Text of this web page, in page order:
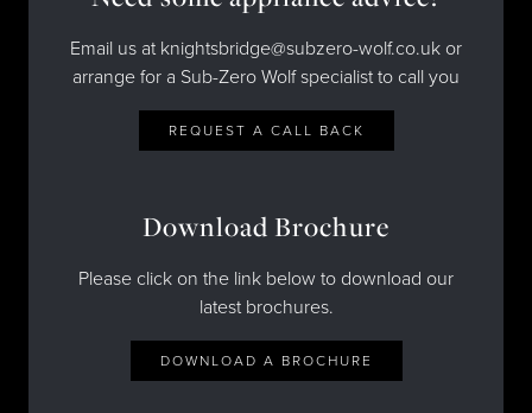
Email us at knightsbridge@subzero-wolf.co.uk or
arrange for a Sub-Zero Wolf specialist to call you
REQUEST A CALL BACK
Download Brochure
Please click on the link below to download our
latest brochures.
DOWNLOAD A BROCHURE